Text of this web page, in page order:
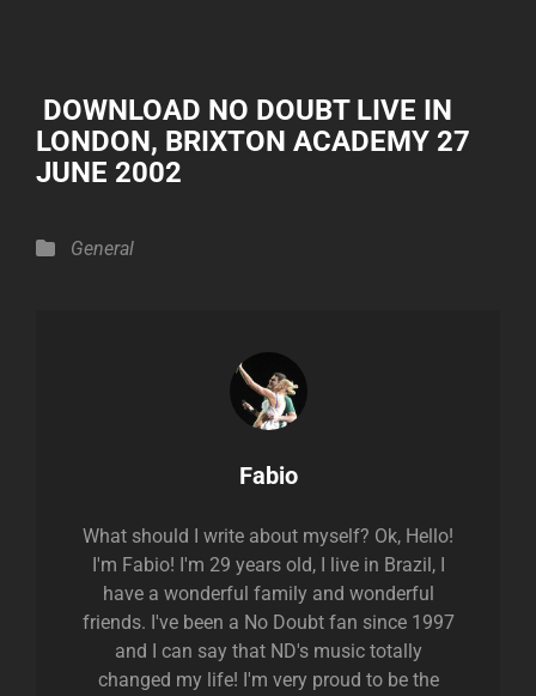
DOWNLOAD NO DOUBT LIVE IN
LONDON, BRIXTON ACADEMY 27
JUNE 2002
Categories
General
Author:
Fabio
What should I write about myself? Ok, Hello!
I'm Fabio! I'm 29 years old, I live in Brazil, I
have a wonderful family and wonderful
friends. I've been a No Doubt fan since 1997
and I can say that ND's music totally
changed my life! I'm very proud to be the